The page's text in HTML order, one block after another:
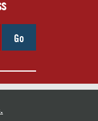
Go